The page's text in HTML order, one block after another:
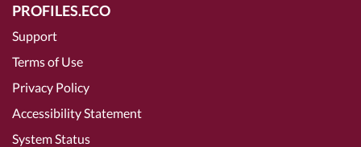
PROFILES.ECO
Support
Terms of Use
Privacy Policy
Accessibility Statement
System Status